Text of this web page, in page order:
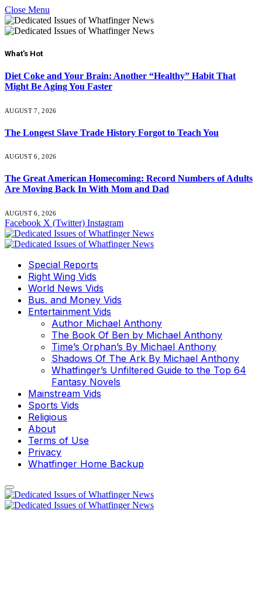
Close Menu
What's Hot
Diet Coke and Your Brain: Another “Healthy” Habit That
Might Be Aging You Faster
AUGUST 7, 2026
The Longest Slave Trade History Forgot to Teach You
AUGUST 6, 2026
The Great American Homecoming: Record Numbers of Adults
Are Moving Back In With Mom and Dad
AUGUST 6, 2026
Facebook X (Twitter) Instagram
Special Reports
Right Wing Vids
World News Vids
Bus. and Money Vids
Entertainment Vids
Author Michael Anthony
The Book Of Ben by Michael Anthony
Time’s Orphan’s By Michael Anthony
Shadows Of The Ark By Michael Anthony
Whatfinger’s Unfiltered Guide to the Top 64
Fantasy Novels
Mainstream Vids
Sports Vids
Religious
About
Terms of Use
Privacy
Whatfinger Home Backup